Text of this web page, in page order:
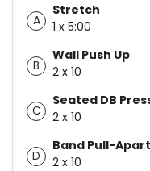
A
Stretch
1 x 5:00
B
Wall Push Up
2 x 10
C
Seated DB
2 x 10
D
Band Pull-Apart
2 x 10